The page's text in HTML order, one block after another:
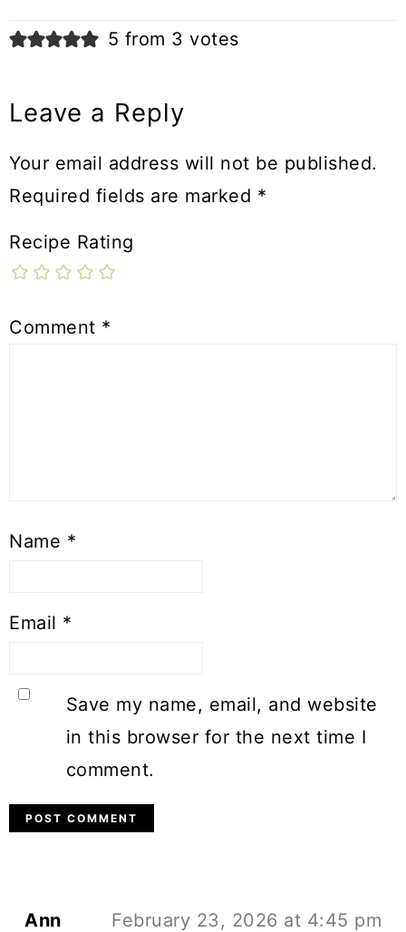
5 from 3 votes
Leave a Reply
Your email address will not be published.
Required fields are marked *
Recipe Rating
Comment *
Name *
Email *
Save my name, email, and website
in this browser for the next time I
comment.
Ann February 23, 2026 at 4:45 pm